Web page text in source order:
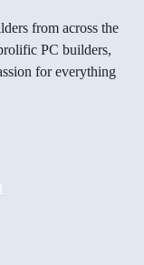
from across the
PC builders,
for everything